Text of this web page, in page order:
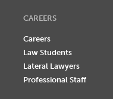
CAREERS
Careers
Law Students
Lateral Lawyers
Professional Staff